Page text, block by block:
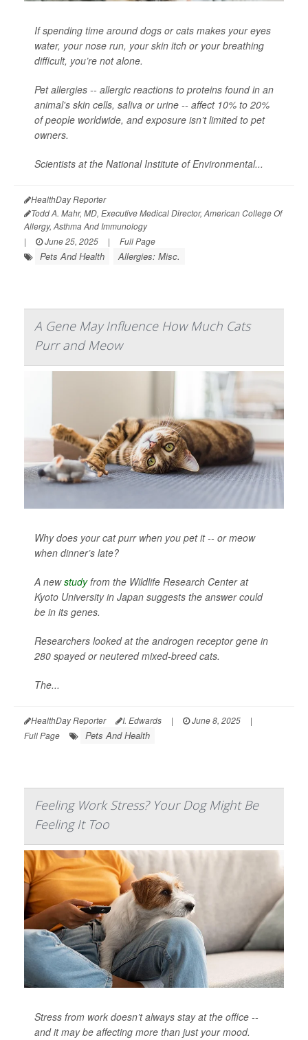
If spending time around dogs or cats makes your eyes
water, your nose run, your skin itch or your breathing
difficult, you’re not alone.
Pet allergies -- allergic reactions to proteins found in an
animal's skin cells, saliva or urine -- affect 10% to 20%
of people worldwide, and exposure isn’t limited to pet
owners.
Scientists at the National Institute of Environmental...
HealthDay Reporter
Todd A. Mahr, MD, Executive Medical Director, American College Of
Allergy, Asthma And Immunology
|
June 25, 2025 | Full Page
Pets And Health Allergies: Misc.
A Gene May Influence How Much Cats
Purr and Meow
Why does your cat purr when you pet it -- or meow
when dinner’s late?
A newstudyfrom the Wildlife Research Center at
Kyoto University in Japan suggests the answer could
be in its genes.
Researchers looked at the androgen receptor gene in
280 spayed or neutered mixed-breed cats.
The...
HealthDay Reporter I. Edwards | June 8, 2025
|
Full Page
Pets And Health
Feeling Work Stress? Your Dog Might Be
Feeling It Too
Stress from work doesn’t always stay at the office --
and it may be affecting more than just your mood.